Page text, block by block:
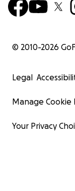
© 2010-2026
Legal
Manage Cookie
Your Privacy